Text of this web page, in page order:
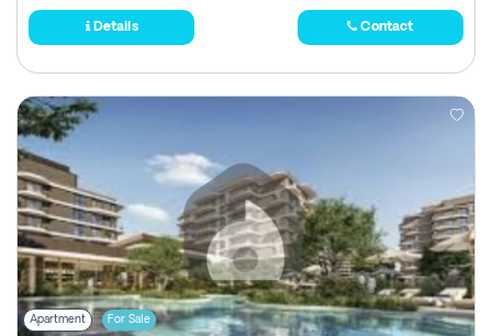
Details Contact
Apartment For Sale